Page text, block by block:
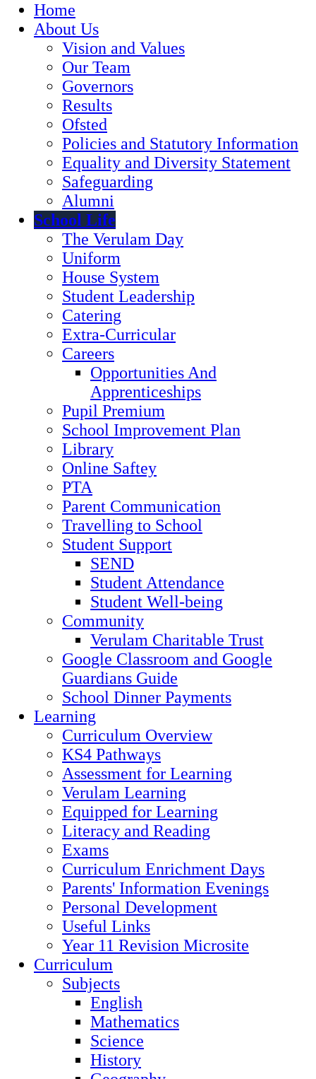
Home
About Us
Vision and Values
Our Team
Governors
Results
Ofsted
Policies and Statutory Information
Equality and Diversity Statement
Safeguarding
Alumni
School Life
The Verulam Day
Uniform
House System
Student Leadership
Catering
Extra-Curricular
Careers
Opportunities And
Apprenticeships
Pupil Premium
School Improvement Plan
Library
Online Saftey
PTA
Parent Communication
Travelling to School
Student Support
SEND
Student Attendance
Student Well-being
Community
Verulam Charitable Trust
Google Classroom and Google
Guardians Guide
School Dinner Payments
Learning
Curriculum Overview
KS4 Pathways
Assessment for Learning
Verulam Learning
Equipped for Learning
Literacy and Reading
Exams
Curriculum Enrichment Days
Parents' Information Evenings
Personal Development
Useful Links
Year 11 Revision Microsite
Curriculum
Subjects
English
Mathematics
Science
History